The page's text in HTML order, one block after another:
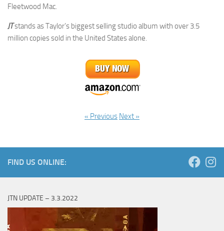
Fleetwood Mac.
JTstands as Taylor’s biggest selling studio album with over 3.5
million copies sold in the United States alone.
« Previous Next »
FIND US ONLINE:
JTN UPDATE – 3.3.2022